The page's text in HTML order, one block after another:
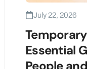
July 22, 2026
Essential
People